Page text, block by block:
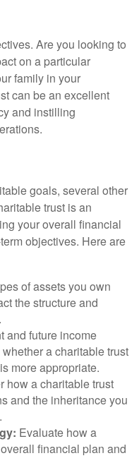
Are you looking to
on a particular
family in your
can be an excellent
and instilling
goals, several other
trust is an
your overall financial
objectives. Here are
of assets you own
the structure and
and future income
a charitable trust
more appropriate.
how a charitable trust
and the inheritance you
Evaluate how a
financial plan and